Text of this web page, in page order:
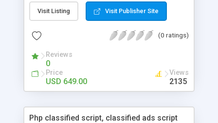
rather than to start from scratch. The members
can explore the music under segments like pop,
is packed with astonishing features that will boost
market.
Visit Listing Visit Publisher Site
(0 ratings)
Reviews
0
Price
USD 649.00
Views
2135
Php classified script, classified ads script